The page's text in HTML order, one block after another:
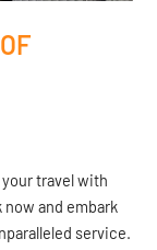
travel with
now and embark
service.